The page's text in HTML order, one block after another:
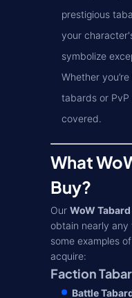
prestigious
your
symbolize
Whether
tabards or PvP
covered.
What
Buy?
Our WoW
obtain nearly any
some examples
acquire:
Faction
Battle